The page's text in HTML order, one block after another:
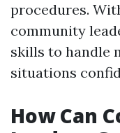
procedures.
community
skills to handle
situations
How Can